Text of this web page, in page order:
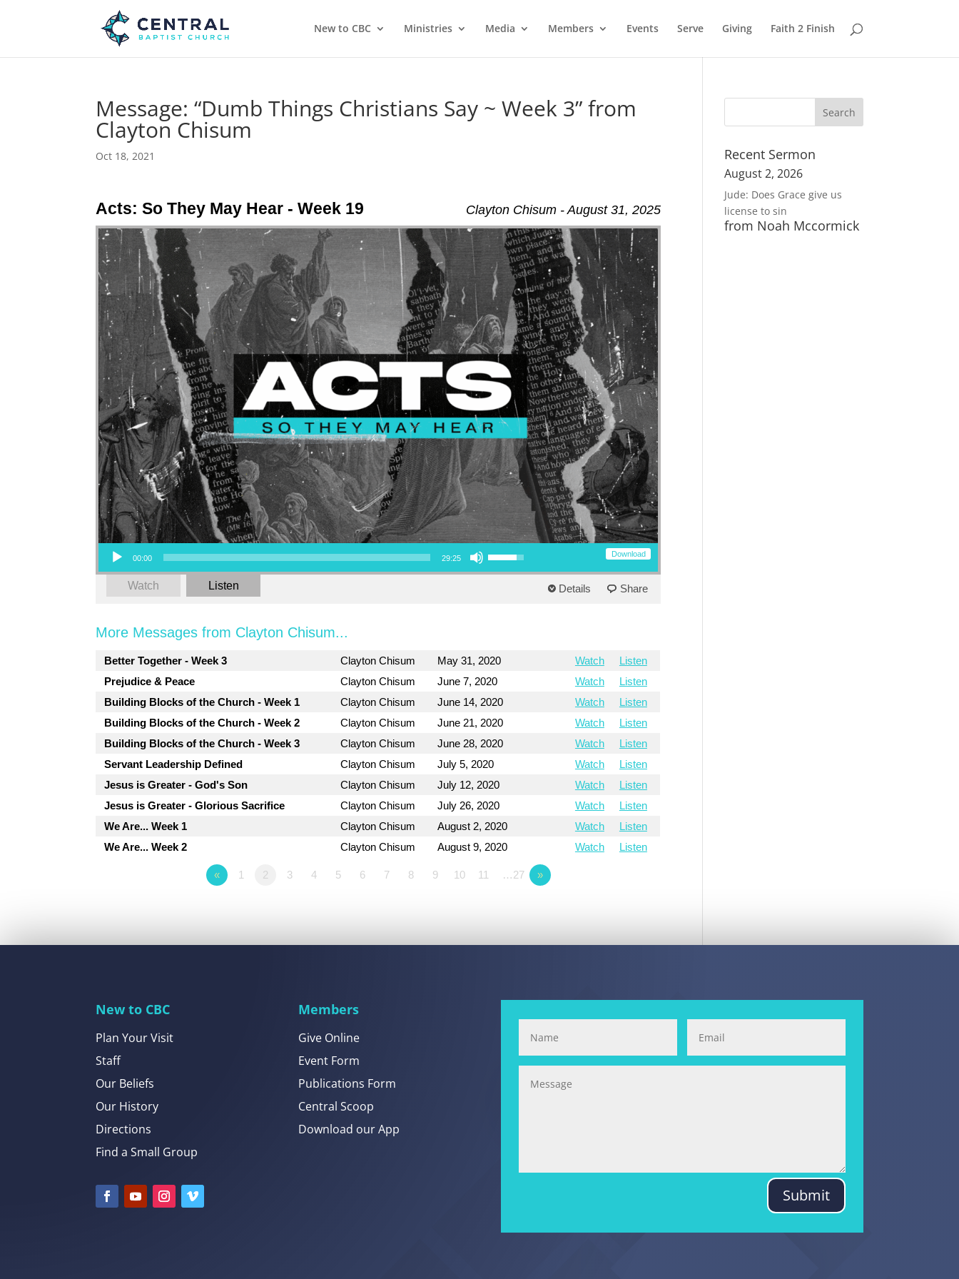
New to CBC Ministries Media Members Events Serve Giving Faith 2 Finish
Message: “Dumb Things Christians Say ~ Week 3” from
Clayton Chisum
Oct 18, 2021
Clayton Chisum - August 31, 2025
Acts: So They May Hear - Week 19
Download
Audio Player
00:00 29:25
Use Up/Down Arrow keys to increase or decrease volume.
Watch Listen Details Share
More Messages from Clayton Chisum...
Better Together - Week 3 Clayton Chisum May 31, 2020 Watch
Listen
Prejudice & Peace
Clayton Chisum June 7, 2020 Watch
Listen
Building Blocks of the Church - Week 1
Clayton Chisum June 14, 2020 Watch
Listen
Building Blocks of the Church - Week 2
Clayton Chisum June 21, 2020 Watch
Listen
Building Blocks of the Church - Week 3
Clayton Chisum June 28, 2020 Watch
Listen
Servant Leadership Defined
Clayton Chisum July 5, 2020 Watch
Listen
Jesus is Greater - God's Son
Clayton Chisum July 12, 2020 Watch
Listen
Jesus is Greater - Glorious Sacrifice
Clayton Chisum July 26, 2020 Watch
Listen
We Are... Week 1
Clayton Chisum August 2, 2020 Watch
Listen
We Are... Week 2
Clayton Chisum August 9, 2020 Watch Listen
« 1 2 3 4 5 6 7 8 9 10 11 …27 »
Recent Sermon
August 2, 2026
Jude: Does Grace give us
license to sin
from Noah Mccormick
New to CBC
Plan Your Visit
Staff
Our Beliefs
Our History
Directions
Find a Small Group
Members
Give Online
Event Form
Publications Form
Central Scoop
Download our App
Submit